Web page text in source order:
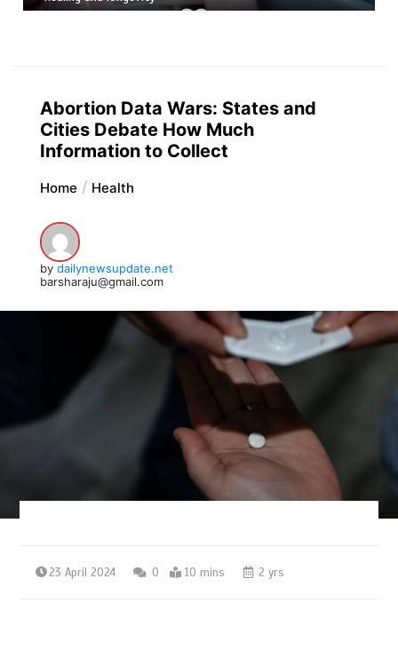
Abortion Data Wars: States and
Cities Debate How Much
Information to Collect
Home Health
by dailynewsupdate.net
barsharaju@gmail.com
23 April 2024 0 10 mins 2 yrs